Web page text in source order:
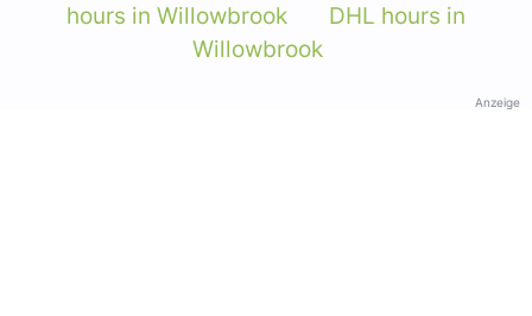
hours in Willowbrook
DHL hours in
Willowbrook
Anzeige